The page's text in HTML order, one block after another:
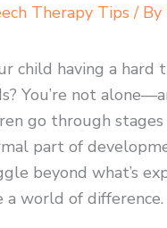
Therapy Tips / By
child having a hard
You’re not
go through stages
part of
beyond what’s
a world of difference.